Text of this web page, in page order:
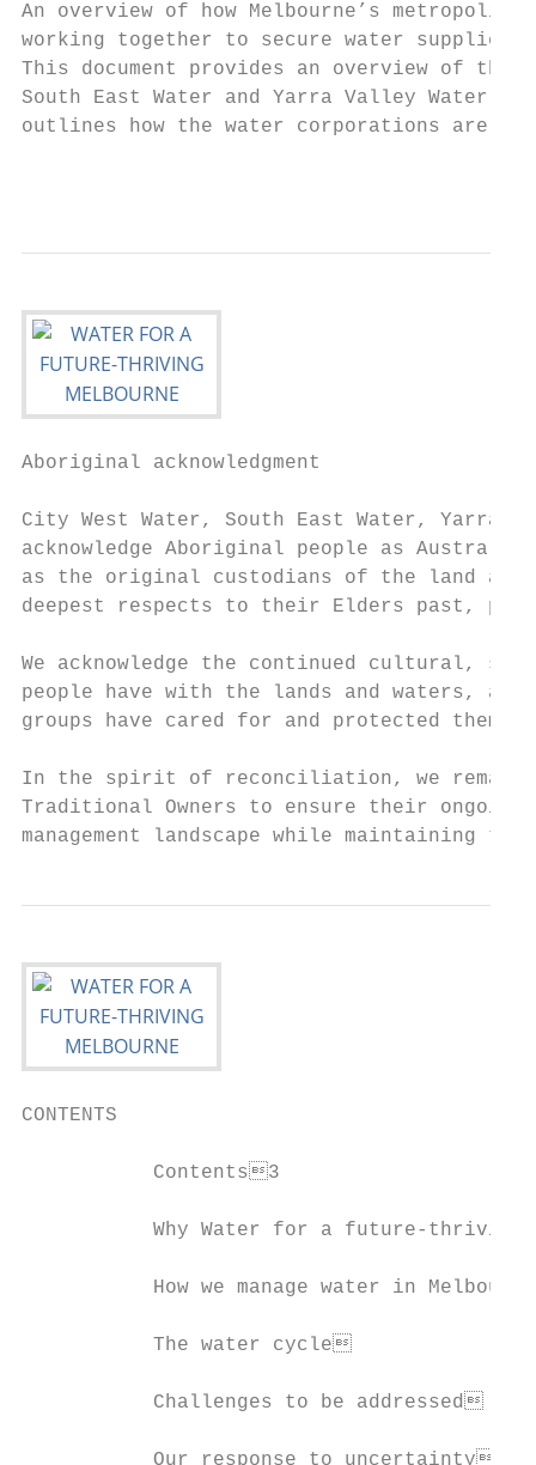
An overview of how Melbourne’s
working together to secure water supplies
This document provides an overview of the
South East Water and Yarra Valley Water
outlines how the water corporations are
Aboriginal acknowledgment
City West Water, South East Water, Yarra
acknowledge Aboriginal people as
as the original custodians of the land and
deepest respects to their Elders past,
We acknowledge the continued cultural,
people have with the lands and waters,
groups have cared for and protected them
In the spirit of reconciliation, we remain
Traditional Owners to ensure their
management landscape while maintaining
CONTENTS
           Contents3
Why Water for a future-
How we manage water in
The water cycle
Challenges to be addressed
Our response to uncertainty